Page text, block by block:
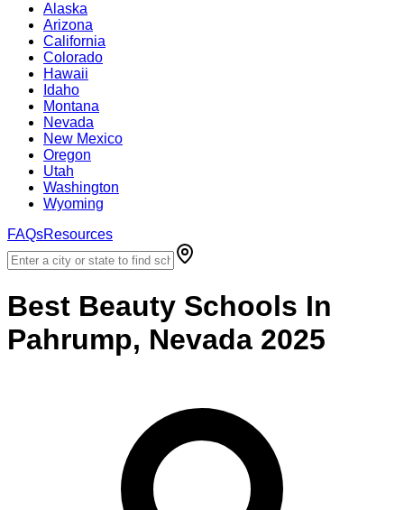
Alaska
Arizona
California
Colorado
Hawaii
Idaho
Montana
Nevada
New Mexico
Oregon
Utah
Washington
Wyoming
FAQsResources
Best Beauty Schools In
Pahrump, Nevada 2025